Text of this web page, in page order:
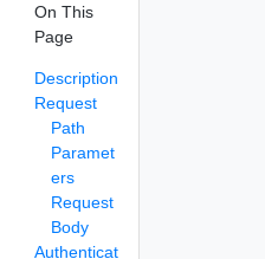
On This
Page
Description
Request
Path
Paramet
ers
Request
Body
Authenticat